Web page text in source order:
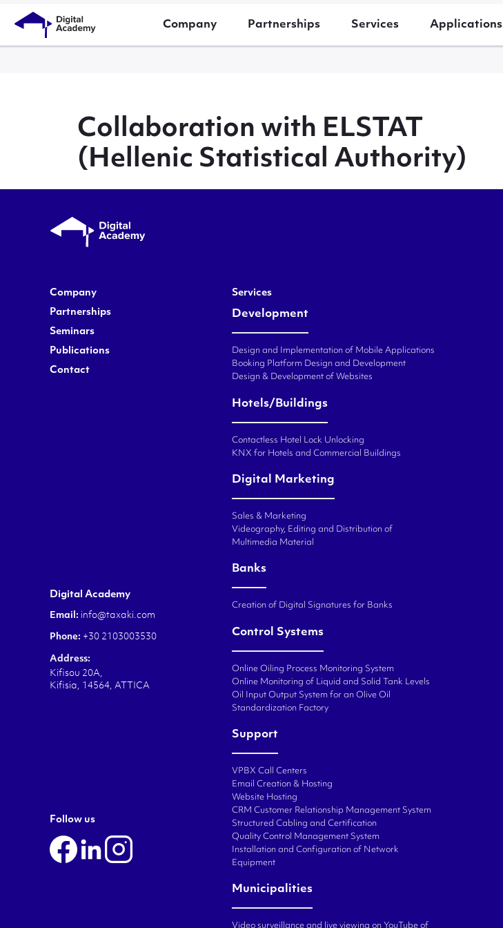
Company Partnerships Services Applications
Collaboration with ELSTAT
(Hellenic Statistical Authority)
Company
Partnerships
Seminars
Publications
Contact
Services
Development
Design and Implementation of Mobile Applications
Booking Platform Design and Development
Design & Development of Websites
Hotels/Buildings
Contactless Hotel Lock Unlocking
KNX for Hotels and Commercial Buildings
Digital Marketing
Sales & Marketing
Videography, Editing and Distribution of
Multimedia Material
Banks
Creation of Digital Signatures for Banks
Control Systems
Online Oiling Process Monitoring System
Online Monitoring of Liquid and Solid Tank Levels
Oil Input Output System for an Olive Oil
Standardization Factory
Support
VPBX Call Centers
Email Creation & Hosting
Website Hosting
CRM Customer Relationship Management System
Structured Cabling and Certification
Quality Control Management System
Installation and Configuration of Network
Equipment
Municipalities
Video surveillance and live viewing on YouTube of
Digital Academy
Email: info@taxaki.com
Phone: +30 2103003530
Address:
Kifisou 20A,
Kifisia, 14564, ATTICA
Follow us